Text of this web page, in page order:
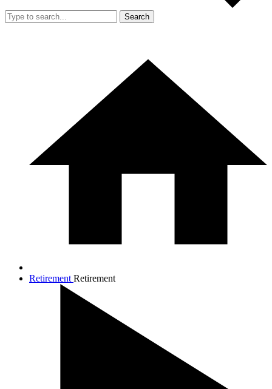
Search
Retirement Retirement